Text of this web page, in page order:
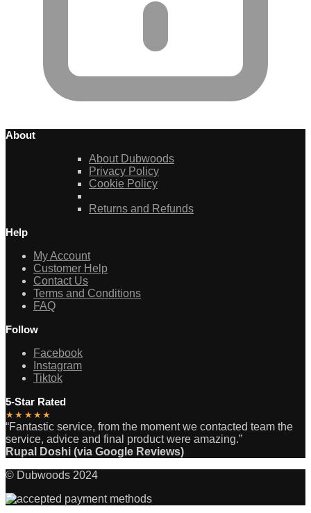
About
About Dubwoods
Privacy Policy
Cookie Policy
Returns and Refunds
Help
My Account
Customer Help
Contact Us
Terms and Conditions
FAQ
Follow
Facebook
Instagram
Tiktok
5-Star Rated
★★★★★
“Fantastic service, from the moment we contacted team the
service, advice and final product were amazing.”
Rupal Doshi (via Google Reviews)
© Dubwoods 2024